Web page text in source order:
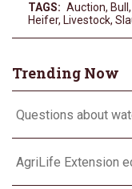
TAGS: Auction, Bull ,
Heifer, Livestock,
Trending Now